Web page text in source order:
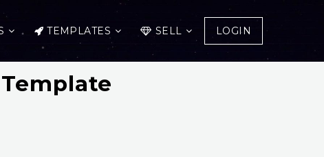
TEMPLATES SELL LOGIN